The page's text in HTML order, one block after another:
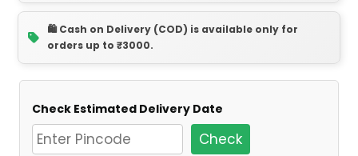
🛍️ Cash on Delivery (COD) is available only for
orders up to ₹3000.
Check Estimated Delivery Date
Check